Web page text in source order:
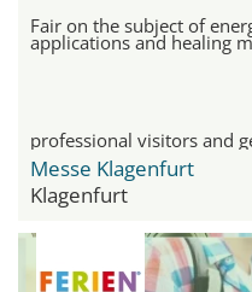
Fair on the subject of
applications and healing
professional visitors and
Messe Klagenfurt
Klagenfurt